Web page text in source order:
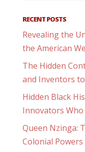
RECENT POSTS
Revealing the
the American
The Hidden
and Inventors
Hidden Black
Innovators
Queen Nzinga:
Colonial Powers